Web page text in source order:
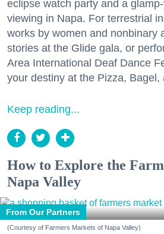
eclipse watch party and a
viewing in Napa. For terrestrial
works by women and nonbinary
stories at the Glide gala, or
Area International Deaf Dance
your destiny at the Pizza, Bagel,
Keep reading...
How to Explore the
Napa Valley
From Our Partners
(Courtesy of Farmers Markets of Napa Valley)